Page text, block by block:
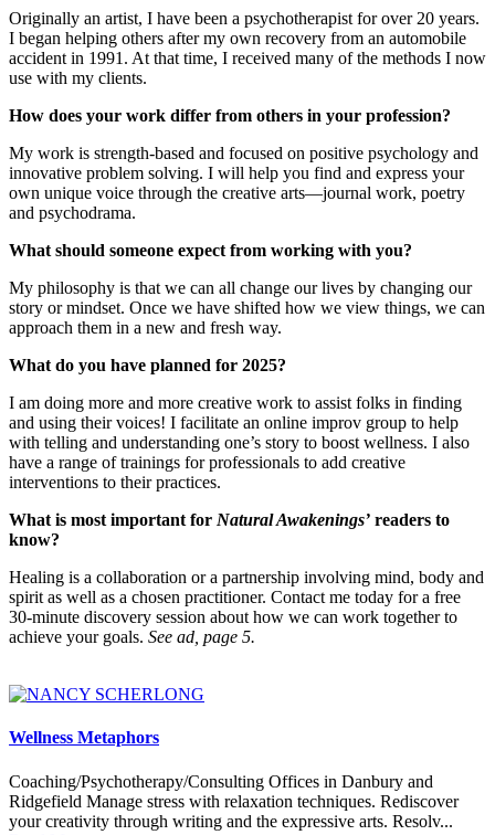
Originally an artist, I have been a psychotherapist for over 20 years.
I began helping others after my own recovery from an automobile
accident in 1991. At that time, I received many of the methods I now
use with my clients.
How does your work differ from others in your profession?
My work is strength-based and focused on positive psychology and
innovative problem solving. I will help you find and express your
own unique voice through the creative arts—journal work, poetry
and psychodrama.
What should someone expect from working with you?
My philosophy is that we can all change our lives by changing our
story or mindset. Once we have shifted how we view things, we can
approach them in a new and fresh way.
What do you have planned for 2025?
I am doing more and more creative work to assist folks in finding
and using their voices! I facilitate an online improv group to help
with telling and understanding one’s story to boost wellness. I also
have a range of trainings for professionals to add creative
interventions to their practices.
What is most important for Natural Awakenings’ readers to
know?
Healing is a collaboration or a partnership involving mind, body and
spirit as well as a chosen practitioner. Contact me today for a free
30-minute discovery session about how we can work together to
achieve your goals. See ad, page 5.
Wellness Metaphors
Coaching/Psychotherapy/Consulting Offices in Danbury and
Ridgefield Manage stress with relaxation techniques. Rediscover
your creativity through writing and the expressive arts. Resolv...